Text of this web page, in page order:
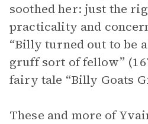
soothed her: just the
practicality and
“Billy turned out to be
gruff sort of fellow”
fairy tale “Billy Goats
These and more of